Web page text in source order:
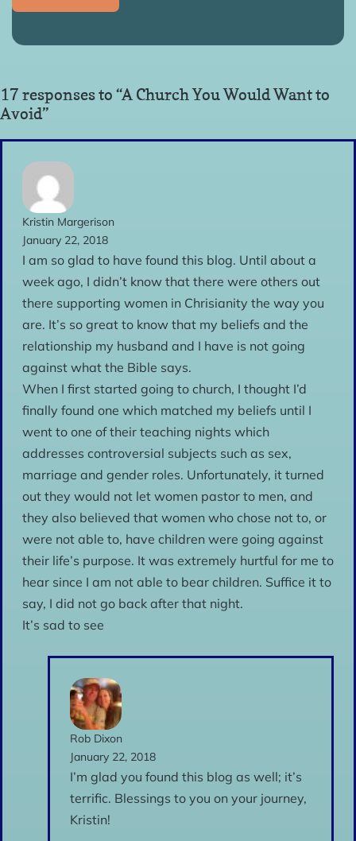
17 responses to “A Church You Would Want to
Avoid”
Kristin Margerison
January 22, 2018
I am so glad to have found this blog. Until about a
week ago, I didn’t know that there were others out
there supporting women in Chrisianity the way you
are. It’s so great to know that my beliefs and the
relationship my husband and I have is not going
against what the Bible says.
When I first started going to church, I thought I’d
finally found one which matched my beliefs until I
went to one of their teaching nights which
addresses controversial subjects such as sex,
marriage and gender roles. Unfortunately, it turned
out they would not let women pastor to men, and
they also believed that women who chose not to, or
were not able to, have children were going against
their life’s purpose. It was extremely hurtful for me to
hear since I am not able to bear children. Suffice it to
say, I did not go back after that night.
It’s sad to see
Rob Dixon
January 22, 2018
I’m glad you found this blog as well; it’s
terrific. Blessings to you on your journey,
Kristin!